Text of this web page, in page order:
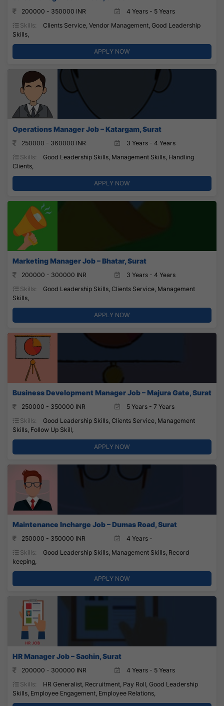
200000 - 350000 INR
4 Years - 5 Years
Skills:
Clients Service, Vendor Management, Good Leadership
Skills,
APPLY NOW
Operations Manager Job – Katargam, Surat
250000 - 360000 INR
3 Years - 4 Years
Skills:
Good Leadership Skills, Management Skills, Handling
Clients,
APPLY NOW
Marketing Manager Job – Bhatar, Surat
200000 - 300000 INR
3 Years - 4 Years
Skills:
Good Leadership Skills, Clients Service, Management
Skills,
APPLY NOW
Business Development Manager Job – Majura Gate, Surat
250000 - 350000 INR
5 Years - 7 Years
Skills:
Good Leadership Skills, Clients Service, Management
Skills, Follow Up Skill,
APPLY NOW
Maintenance Incharge Job – Dumas Road, Surat
250000 - 350000 INR
4 Years -
Skills:
Good Leadership Skills, Management Skills, Record
keeping,
APPLY NOW
HR Manager Job – Sachin, Surat
200000 - 300000 INR
4 Years - 5 Years
Skills:
HR Generalist, Recruitment, Pay Roll, Good Leadership
Skills, Employee Engagement, Employee Relations,